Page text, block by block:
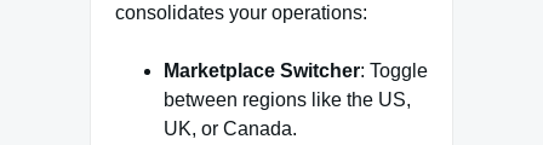
consolidates your operations:
Marketplace Switcher: Toggle
between regions like the US,
UK, or Canada.